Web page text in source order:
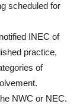
scheduled for
INEC of
practice,
of
NWC or NEC.